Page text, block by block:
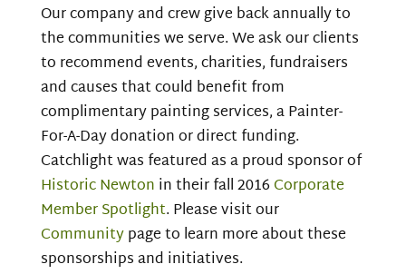
Our company and crew give back annually to
the communities we serve. We ask our clients
to recommend events, charities, fundraisers
andcauses that could benefit from
complimentary painting services, a Painter-
For-A-Day donation or direct funding.
Catchlight was featured as a proud sponsor of
Historic Newton in their fall 2016Corporate
Member Spotlight. Please visit our
Communitypage to learn more about these
sponsorships and initiatives.